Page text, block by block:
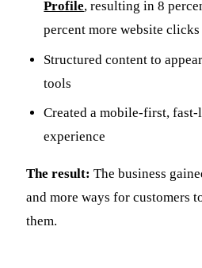
Profile, resulting in 8
percent more website clicks
Structured content to
tools
Created a mobile-first,
experience
The result: The business
and more ways for customers
them.